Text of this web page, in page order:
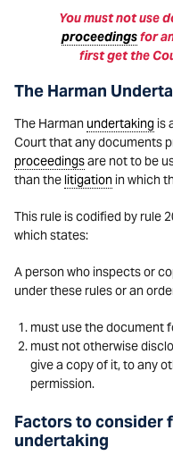
You must not use
proceedingsfor
first get the
The Harman
The Harmanundertaking is
Court that any documents
proceedingsare not to be
than the litigation in which
This rule is codified by rule
which states:
A person who inspects or
under these rules or an
must use the document
must not otherwise
give a copy of it, to any
permission.
Factors to consider
undertaking